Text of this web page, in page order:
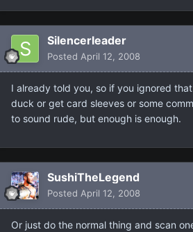
Silencerleader
Posted April 12, 2008
I already told you, so if you ignored
duck or get card sleeves or some
to sound rude, but enough is enough.
SushiTheLegend
Posted April 12, 2008
Or just do the normal thing and scan